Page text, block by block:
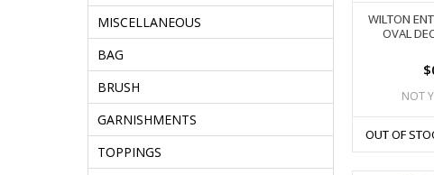
MISCELLANEOUS
BAG
BRUSH
GARNISHMENTS
TOPPINGS
WILTON
OVAL
NOT
OUT OF